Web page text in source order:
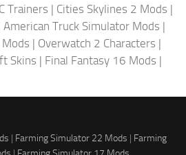
Trainers | Cities Skylines 2 Mods |
American Truck Simulator Mods |
| Overwatch 2 Characters |
Skins | Final Fantasy 16 Mods |
| Farming Simulator 22 Mods | Farming